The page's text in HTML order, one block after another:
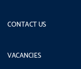
CONTACT US
VACANCIES